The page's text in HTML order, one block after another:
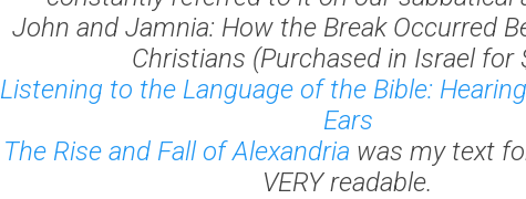
John and Jamnia: How the Break Occurred
Christians (Purchased in Israel for
Listening to the Language of the Bible:
Ears
The Rise and Fall of Alexandria was my text
VERY readable.